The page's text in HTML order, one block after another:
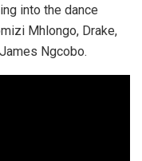
into the dance
Mhlongo, Drake,
Ngcobo.